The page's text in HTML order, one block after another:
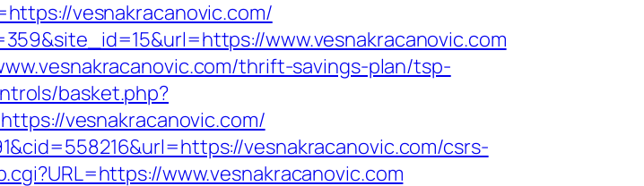
vesnakracanovic.com/
www.vesnakracanovic.com
thrift-savings-plan/tsp-
basket.php?
vesnakracanovic.com/
vesnakracanovic.com/csrs-
www.vesnakracanovic.com